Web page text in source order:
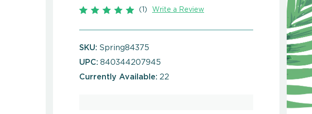
(1) Write a Review
SKU: Spring84375
UPC: 840344207945
Currently Available: 22